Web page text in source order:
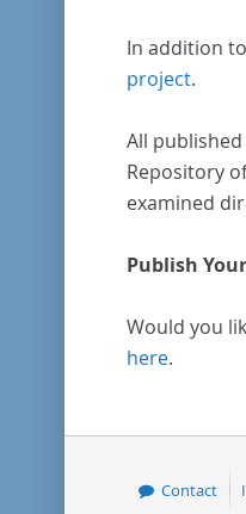
In addition
project.
All
Repository
examined
Publish
Would you
here.
Contact